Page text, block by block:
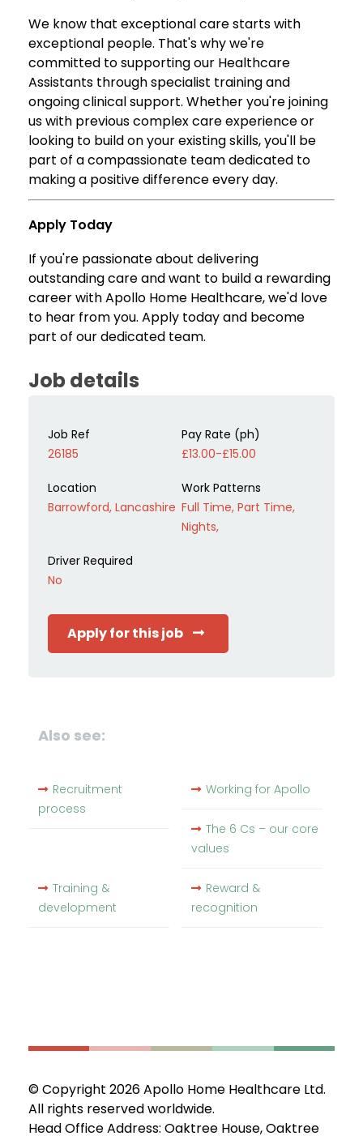
We know that exceptional care starts with
exceptional people. That's why we're
committed to supporting our Healthcare
Assistants through specialist training and
ongoing clinical support. Whether you're joining
us with previous complex care experience or
looking to build on your existing skills, you'll be
part of a compassionate team dedicated to
making a positive difference every day.
Apply Today
If you're passionate about delivering
outstanding care and want to build a rewarding
career with Apollo Home Healthcare, we'd love
to hear from you. Apply today and become
part of our dedicated team.
Job details
Job Ref
26185
Pay Rate (ph)
£13.00-£15.00
Location
Barrowford, Lancashire
Work Patterns
Full Time, Part Time,
Nights,
Driver Required
No
Apply for this job
Also see:
Recruitment
process
Working for Apollo
The 6 Cs – our core
values
Training &
development
Reward &
recognition
© Copyright 2026 Apollo Home Healthcare Ltd.
All rights reserved worldwide.
Head Office Address: Oaktree House, Oaktree